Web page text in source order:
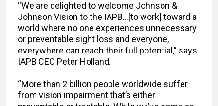
“We are delighted to welcome Johnson &
Johnson Vision to the IAPB…[to work] toward a
world where no one experiences unnecessary
or preventable sight loss and everyone,
everywhere can reach their full potential,” says
IAPB CEO Peter Holland.
“More than 2 billion people worldwide suffer
from vision impairment that’s either